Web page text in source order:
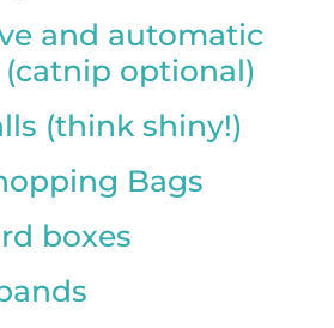
and automatic
optional)
(think shiny!)
Bags
boxes